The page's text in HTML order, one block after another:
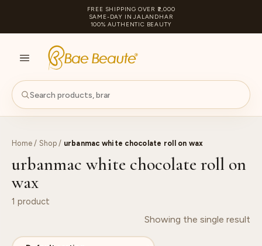
FREE SHIPPING OVER ₹2,000
SAME-DAY IN JALANDHAR
100% AUTHENTIC BEAUTY
Home / Shop/ urbanmac white chocolate roll on wax
urbanmac white chocolate roll on
wax
1 product
Showing the single result